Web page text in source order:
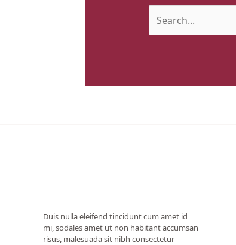
Duis nulla eleifend tincidunt cum amet id
mi, sodales amet ut non habitant accumsan
risus, malesuada sit nibh consectetur